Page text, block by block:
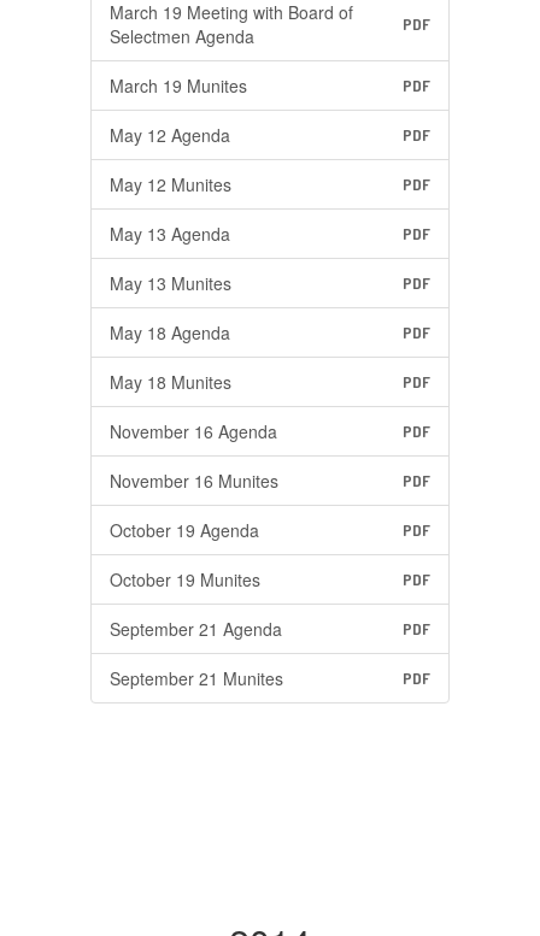
March 19 Meeting with Board of
Selectmen Agenda
PDF
March 19 Munites PDF
May 12 Agenda PDF
May 12 Munites PDF
May 13 Agenda PDF
May 13 Munites PDF
May 18 Agenda PDF
May 18 Munites PDF
November 16 Agenda PDF
November 16 Munites PDF
October 19 Agenda PDF
October 19 Munites PDF
September 21 Agenda PDF
September 21 Munites PDF